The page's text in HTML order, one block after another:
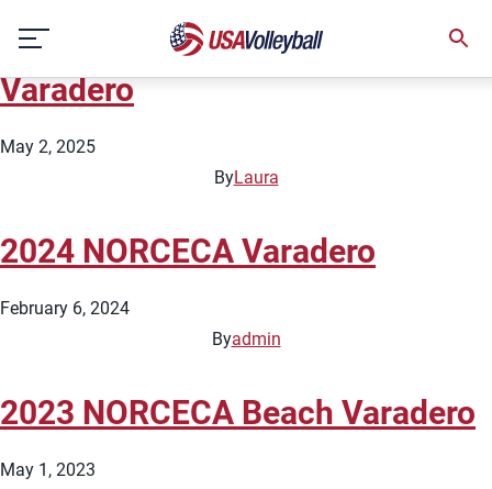
content
Cuba
2025 NORCECA Beach Tour
Varadero
May 2, 2025
ByLaura
2024 NORCECA Varadero
February 6, 2024
Byadmin
2023 NORCECA Beach Varadero
May 1, 2023